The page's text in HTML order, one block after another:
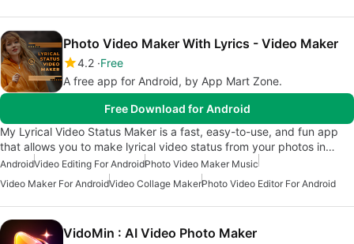
Photo Video Maker With Lyrics - Video Maker
4.2 Free
A free app for Android, by App Mart Zone.
Free Download for Android
My Lyrical Video Status Maker is a fast, easy-to-use, and fun app
that allows you to make lyrical video status from your photos in…
AndroidVideo Editing For AndroidPhoto Video Maker Music
Video Maker For AndroidVideo Collage MakerPhoto Video Editor For Android
VidoMin : AI Video Photo Maker